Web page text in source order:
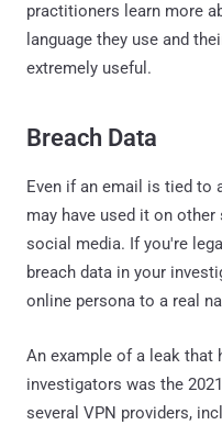
practitioners learn more
language they use and
extremely useful.
Breach Data
Even if an email is tied to
may have used it on
social media. If you're
breach data in your
online persona to a real
An example of a leak that
investigators was the
several VPN providers,